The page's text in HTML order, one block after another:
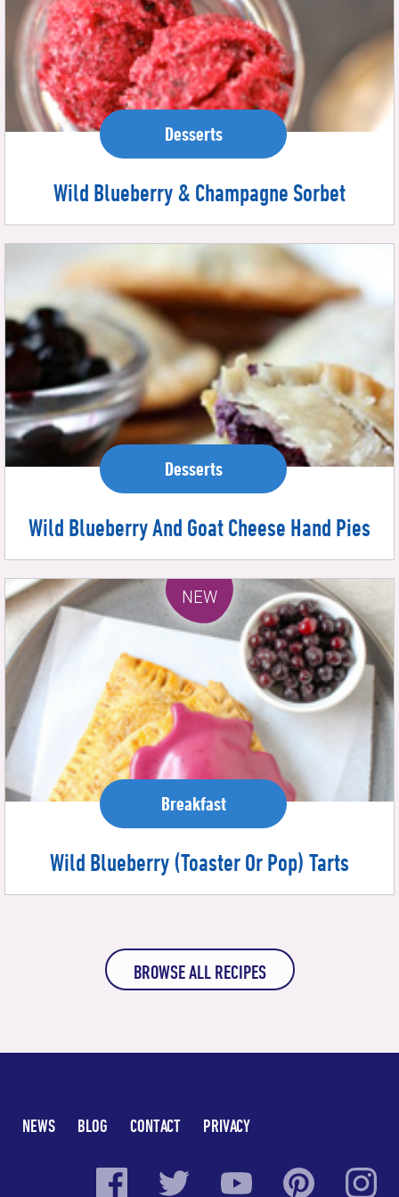
Desserts
Wild Blueberry & Champagne Sorbet
Desserts
Wild Blueberry And Goat Cheese Hand Pies
NEW
Breakfast
Wild Blueberry (Toaster Or Pop) Tarts
BROWSE ALL RECIPES
NEWS BLOG CONTACT PRIVACY